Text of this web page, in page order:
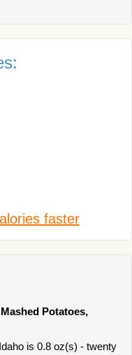
faster
Potatoes,
is 0.8 oz(s) - twenty